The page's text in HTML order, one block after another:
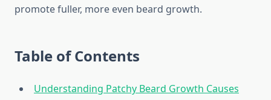
promote fuller, more even beard growth.
Table of Contents
Understanding Patchy Beard Growth Causes